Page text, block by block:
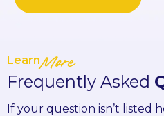
LearnMore
Frequently Asked
If your question isn’t listed